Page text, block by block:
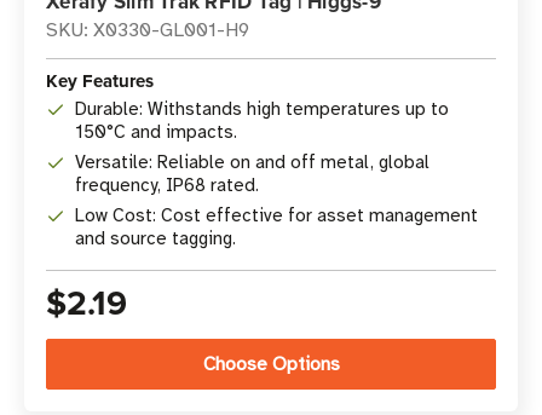
SKU: X0330-GL001-H9
Key Features
Durable: Withstands high temperatures up to
150°C and impacts.
Versatile: Reliable on and off metal, global
frequency, IP68 rated.
Low Cost: Cost effective for asset management
and source tagging.
$2.19
Choose Options